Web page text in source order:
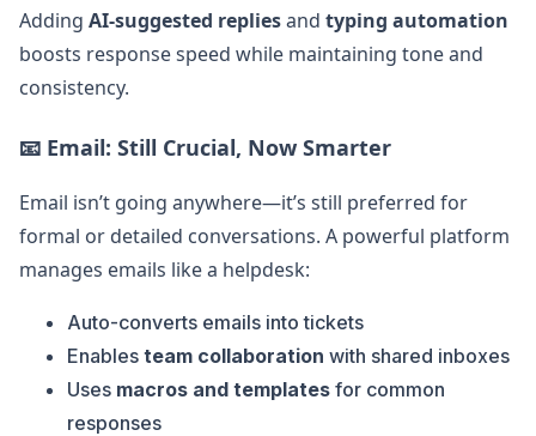
Adding AI-suggested repliesand typing automation
boosts response speed while maintaining tone and
consistency.
📧 Email: Still Crucial, Now Smarter
Email isn’t going anywhere—it’s still preferred for
formal or detailed conversations. A powerful platform
manages emails like a helpdesk:
Auto-converts emails into tickets
Enables team collaboration with shared inboxes
Uses macros and templates for common
responses